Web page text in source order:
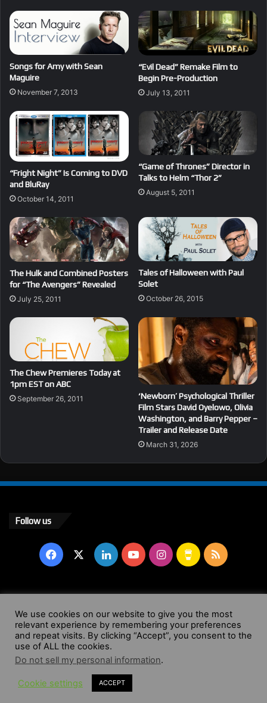
Songs for Amy with Sean
Maguire
November 7, 2013
“Evil Dead” Remake Film to
Begin Pre-Production
July 13, 2011
“Fright Night” Is Coming to DVD
and BluRay
October 14, 2011
“Game of Thrones” Director in
Talks to Helm “Thor 2”
August 5, 2011
The Hulk and Combined Posters
for “The Avengers” Revealed
July 25, 2011
Tales of Halloween with Paul
Solet
October 26, 2015
The Chew Premieres Today at
1pm EST on ABC
September 26, 2011
‘Newborn’ Psychological Thriller
Film Stars David Oyelowo, Olivia
Washington, and Barry Pepper –
Trailer and Release Date
March 31, 2026
Follow us
Facebook LinkedInYouTubeInstagram
Buy
Coffee
RSS
© Copyright 2004 - 2026, All Rights Reserved |
Website by
Wendy Shepherd
Facebook
X LinkedInYouTube
We use cookies on our website to give you the most
relevant experience by remembering your preferences
and repeat visits. By clicking “Accept”, you consent to the
use of ALL the cookies.
Do not sell my personal information.
Cookie settings ACCEPT